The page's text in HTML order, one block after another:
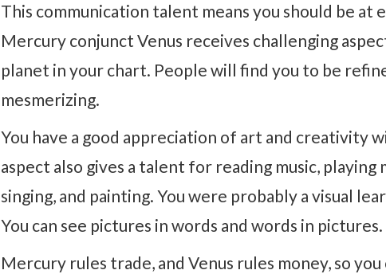
This communication talent means you should be at
Mercury conjunct Venus receives challenging
planet in your chart. People will find you to be
mesmerizing.
You have a good appreciation of art and creativity
aspect also gives a talent for reading music,
singing, and painting. You were probably a visual
You can see pictures in words and words in pictures.
Mercury rules trade, and Venus rules money, so